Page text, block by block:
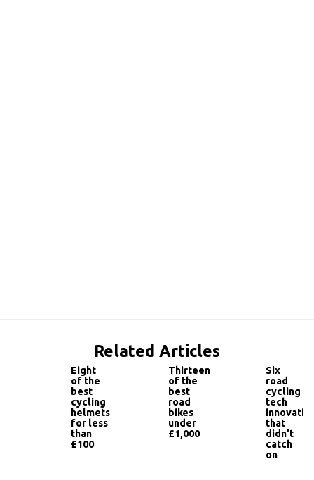
Related Articles
Eight
of the
best
cycling
helmets
for less
than
£100
Thirteen
of the
best
road
bikes
under
£1,000
Six
road
cycling
tech
that
didn’t
catch
on